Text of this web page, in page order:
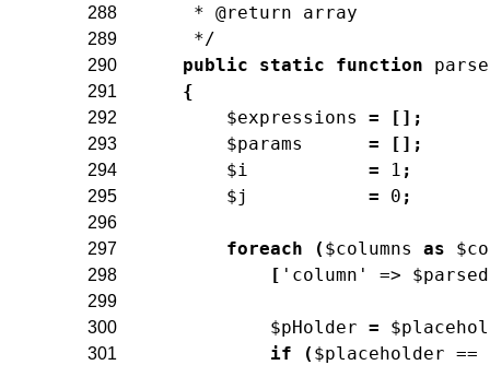
288 * @return array
289 */
290 public static function
291 {
292 $expressions = [ ] ;
293 $params = [ ] ;
294 $i = 1 ;
295 $j = 0 ;
296
297
foreach ( $columns as
298 [ 'column' =>
299
300
$pHolder =
301 if ( $placeholder ==